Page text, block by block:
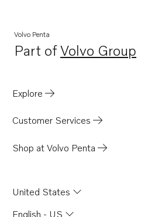
Volvo Penta
Part ofVolvo Group
Opens in a new
Explore
Customer Services
Shop at Volvo Penta
United States
English - US